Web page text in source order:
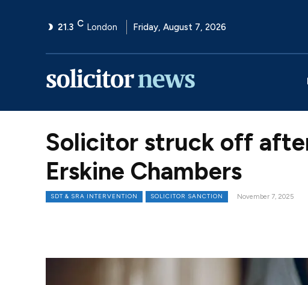
21.3 C London Friday, August 7, 2026
Solicitor struck off
Erskine Chambers
SDT & SRA INTERVENTION SOLICITOR SANCTION November 7, 2025